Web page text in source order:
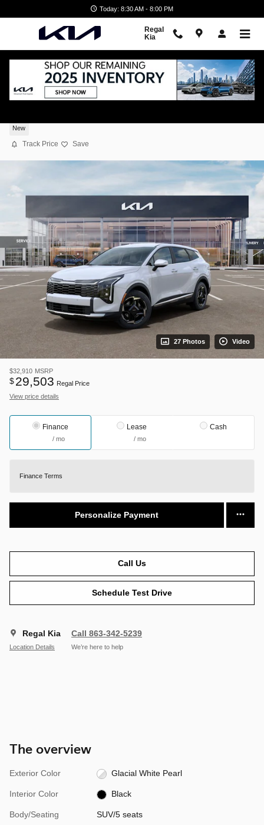
Today: 8:30 AM - 8:00 PM
Regal
Kia
New
Track Price Save
27 Photos Video
$32,910 MSRP
$29,503 Regal Price
View price details
Finance
/ mo
Lease
/ mo
Cash
Finance Terms
Personalize Payment
Call Us
Schedule Test Drive
Regal Kia
Location Details
Call 863-342-5239
We’re here to help
The overview
Exterior Color Glacial White Pearl
Interior Color Black
Body/Seating SUV/5 seats